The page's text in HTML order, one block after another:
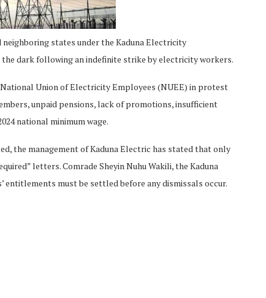
states under the Kaduna Electricity
dark following an indefinite strike by electricity workers.
Union of Electricity Employees (NUEE) in protest
unpaid pensions, lack of promotions, insufficient
national minimum wage.
the management of Kaduna Electric has stated that only
letters. Comrade Sheyin Nuhu Wakili, the Kaduna
entitlements must be settled before any dismissals occur.